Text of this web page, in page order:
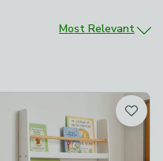
Sort by
Most Relevant